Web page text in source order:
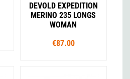
DEVOLD EXPEDITION
MERINO 235 LONGS
WOMAN
€87.00